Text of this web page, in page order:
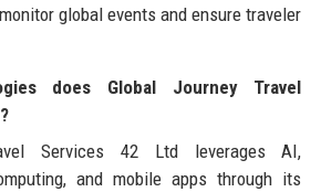
global events and ensure traveler
does Global Journey Travel
Services 42 Ltd leverages AI,
and mobile apps through its